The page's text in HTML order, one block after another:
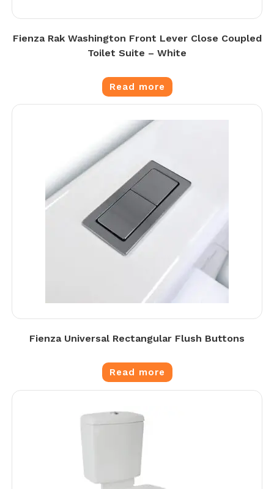
Fienza Rak Washington Front Lever Close Coupled
Toilet Suite – White
Read more
Fienza Universal Rectangular Flush Buttons
Read more